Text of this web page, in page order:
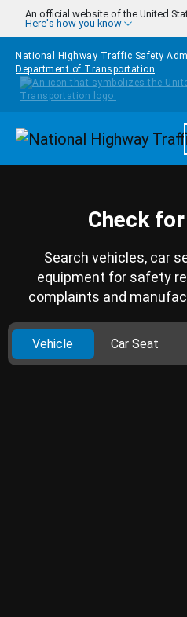
Skip to main content
An official website of the United
Here's how you know
National Highway Traffic Safety
Department of Transportation
Check
Search vehicles, car
equipment for safety
complaints and
Vehicle Car Seat